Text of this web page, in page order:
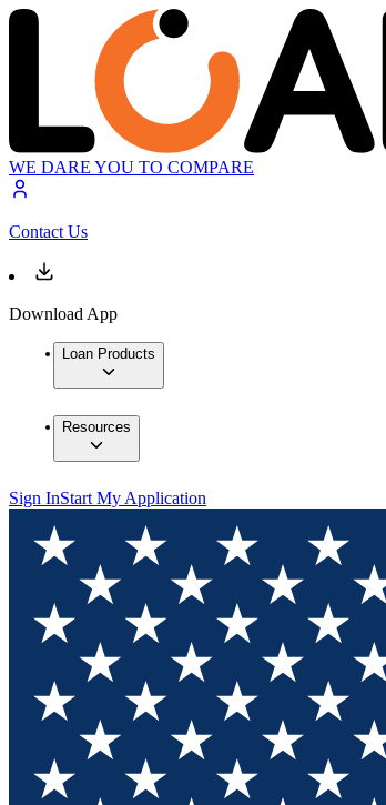
WE DARE YOU TO COMPARE
Contact Us
Download App
Loan Products
Resources
Sign InStart My Application